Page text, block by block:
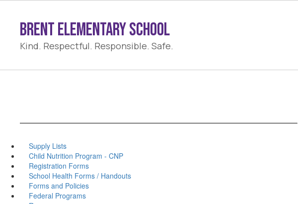
contentBrent Elementary School
Kind. Respectful. Responsible. Safe.
Supply Lists
Child Nutrition Program - CNP
Registration Forms
School Health Forms / Handouts
Forms and Policies
Federal Programs